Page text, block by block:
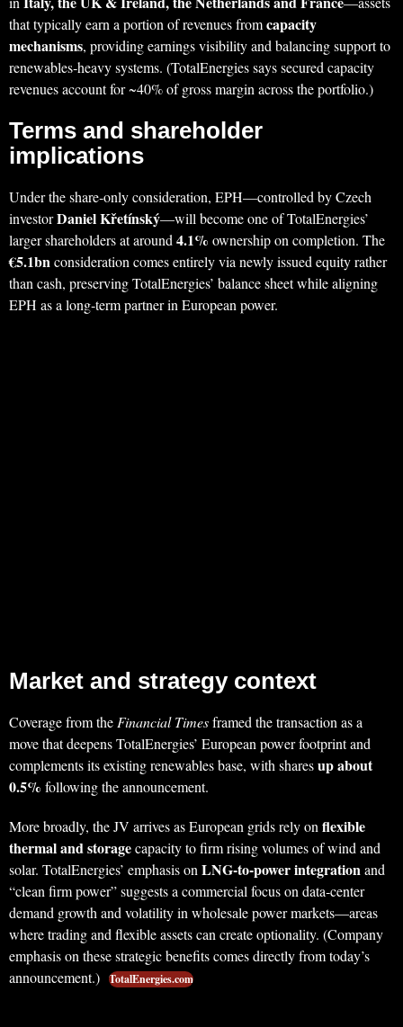
that typically earn a portion of revenues fromcapacity
mechanisms, providing earnings visibility and balancing support to
renewables‑heavy systems. (TotalEnergies says secured capacity
revenues account for ~40% of gross margin across the portfolio.)
Terms and shareholder
implications
Under the share‑only consideration, EPH—controlled by Czech
investorDaniel Křetínský—will become one of TotalEnergies’
larger shareholders at around4.1% ownership on completion. The
€5.1bnconsideration comes entirely via newly issued equity rather
than cash, preserving TotalEnergies’ balance sheet while aligning
EPH as a long‑term partner in European power.
Market and strategy context
Coverage from theFinancial Timesframed the transaction as a
move that deepens TotalEnergies’ European power footprint and
complements its existing renewables base, with sharesup about
0.5% following the announcement.
More broadly, the JV arrives as European grids rely onflexible
thermal and storagecapacity to firm rising volumes of wind and
solar. TotalEnergies’ emphasis onLNG‑to‑power integrationand
“clean firm power” suggests a commercial focus on data‑center
demand growth and volatility in wholesale power markets—areas
where trading and flexible assets can create optionality. (Company
emphasis on these strategic benefits comes directly from today’s
announcement.) TotalEnergies.com